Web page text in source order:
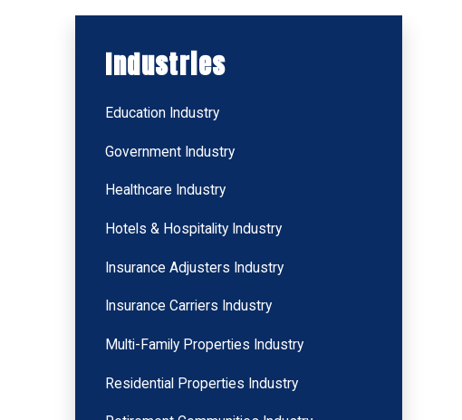
Industries
Education Industry
Government Industry
Healthcare Industry
Hotels & Hospitality Industry
Insurance Adjusters Industry
Insurance Carriers Industry
Multi-Family Properties Industry
Residential Properties Industry